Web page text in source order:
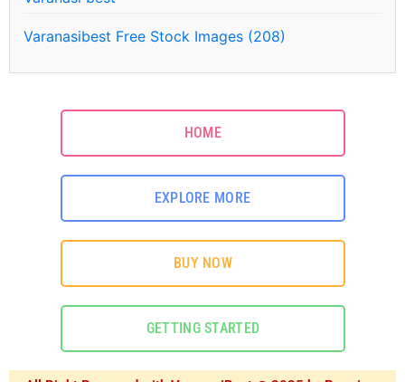
Varanasibest Free Stock Images (208)
HOME
EXPLORE MORE
BUY NOW
GETTING STARTED